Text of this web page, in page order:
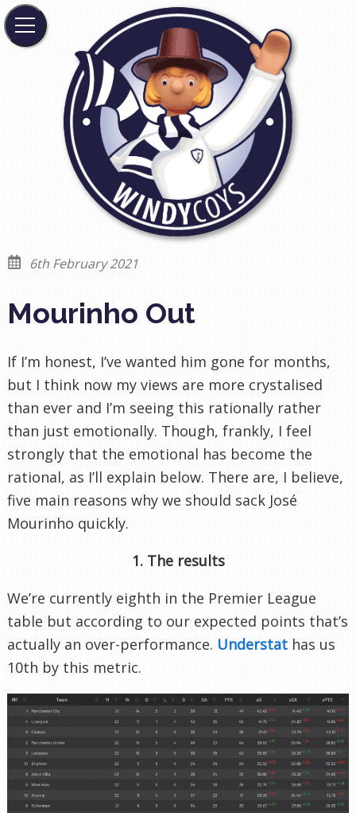
6th February 2021
Mourinho Out
If I’m honest, I’ve wanted him gone for months,
but I think now my views are more crystalised
than ever and I’m seeing this rationally rather
than just emotionally. Though, frankly, I feel
strongly that the emotional has become the
rational, as I’ll explain below. There are, I believe,
five main reasons why we should sack José
Mourinho quickly.
1. The results
We’re currently eighth in the Premier League
table but according to our expected points that’s
actually an over-performance. Understat has us
10th by this metric.